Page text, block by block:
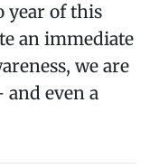
year of this
an immediate
we are
even a